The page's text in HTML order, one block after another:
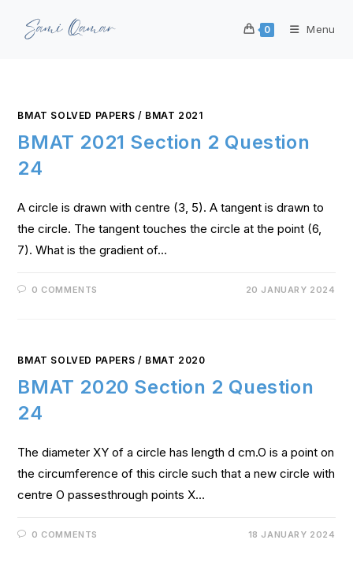
0 Menu
BMAT SOLVED PAPERS / BMAT 2021
BMAT 2021 Section 2 Question
24
A circle is drawn with centre (3, 5). A tangent is drawn to
the circle. The tangent touches the circle at the point (6,
7). What is the gradient of…
0 COMMENTS 20 JANUARY 2024
BMAT SOLVED PAPERS / BMAT 2020
BMAT 2020 Section 2 Question
24
The diameter XY of a circle has length d cm.O is a point on
the circumference of this circle such that a new circle with
centre O passesthrough points X…
0 COMMENTS 18 JANUARY 2024